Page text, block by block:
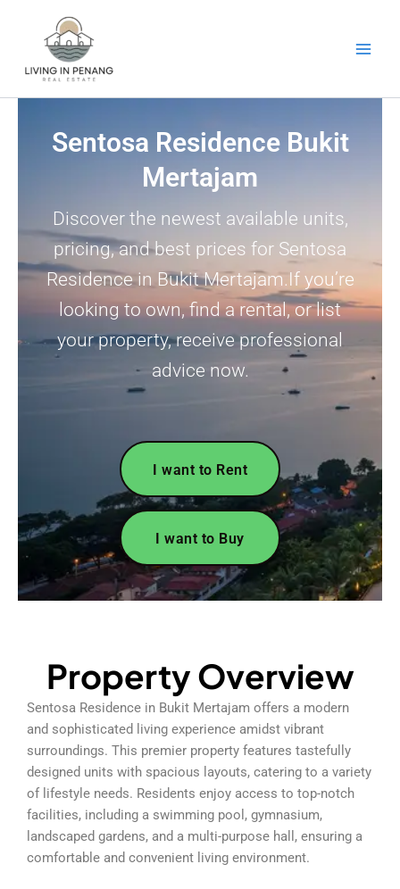
Sentosa Residence Bukit
Mertajam
Discover the newest available units,
pricing, and best prices for Sentosa
Residence in Bukit Mertajam.If you’re
looking to own, find a rental, or list
your property, receive professional
advice now.
I want to Rent
I want to Buy
Property Overview
Sentosa Residence in Bukit Mertajam offers a modern
and sophisticated living experience amidst vibrant
surroundings. This premier property features tastefully
designed units with spacious layouts, catering to a variety
of lifestyle needs. Residents enjoy access to top-notch
facilities, including a swimming pool, gymnasium,
landscaped gardens, and a multi-purpose hall, ensuring a
comfortable and convenient living environment.